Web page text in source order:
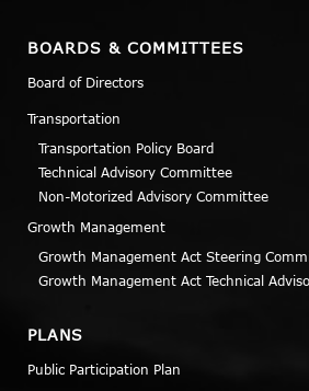
BOARDS & COMMITTEES
Board of Directors
Transportation
Transportation Policy Board
Technical Advisory Committee
Non-Motorized Advisory Committee
Growth Management
Growth Management Act Steering
Growth Management Act Technical
PLANS
Public Participation Plan